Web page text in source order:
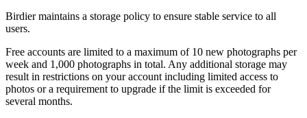
Birdier maintains a storage policy to ensure stable service to all
users.
Free accounts are limited to a maximum of 10 new photographs per
week and 1,000 photographs in total. Any additional storage may
result in restrictions on your account including limited access to
photos or a requirement to upgrade if the limit is exceeded for
several months.